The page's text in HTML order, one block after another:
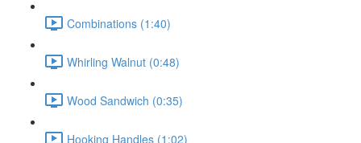
Combinations (1:40)
Whirling Walnut (0:48)
Wood Sandwich (0:35)
Hooking Handles (1:02)